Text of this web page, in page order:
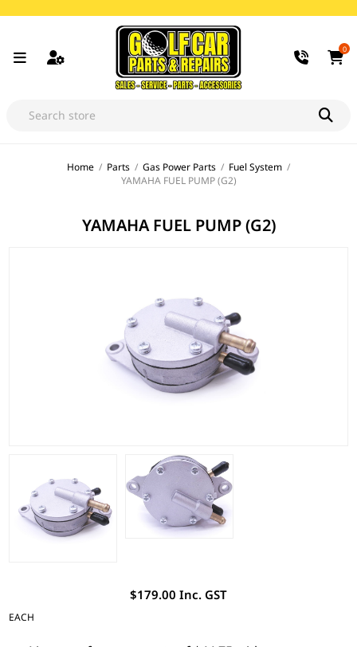
0
Home / Parts / Gas Power Parts / Fuel System /
YAMAHA FUEL PUMP (G2)
YAMAHA FUEL PUMP (G2)
$179.00 Inc. GST
EACH